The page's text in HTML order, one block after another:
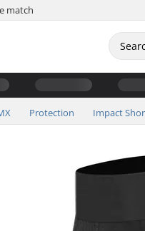
match
Protection Impact